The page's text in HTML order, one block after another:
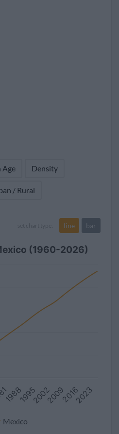
Age Density
/ Rural
set chart type: line bar
(1960-2026)
Mexico
2002
19881995 200920162023